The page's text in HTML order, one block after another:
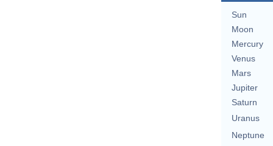
Sun
Moon
Mercury
Venus
Mars
Jupiter
Saturn
Uranus
Neptune